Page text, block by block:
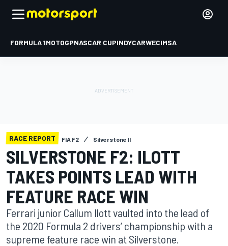
FORMULA 1MOTOGPNASCAR CUPINDYCARWECIMSA
RACE REPORT FIA F2 Silverstone II
SILVERSTONE F2: ILOTT
TAKES POINTS LEAD WITH
FEATURE RACE WIN
Ferrari junior Callum Ilott vaulted into the lead of
the 2020 Formula 2 drivers’ championship with a
supreme feature race win at Silverstone.